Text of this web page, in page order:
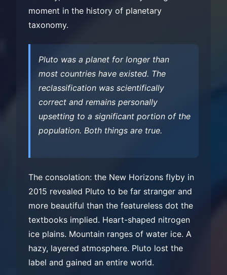
moment in the history of planetary
taxonomy.
Pluto was a planet for longer than
most countries have existed. The
reclassification was scientifically
correct and remains personally
upsetting to a significant portion of the
population. Both things are true.
The consolation: the New Horizons flyby in
2015 revealed Pluto to be far stranger and
more beautiful than the featureless dot the
textbooks implied. Heart-shaped nitrogen
ice plains. Mountain ranges of water ice. A
hazy, layered atmosphere. Pluto lost the
label and gained an entire world.